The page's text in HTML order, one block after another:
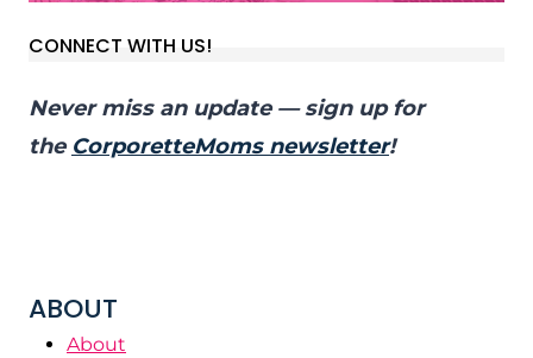
CONNECT WITH US!
Never miss an update — sign up for
the CorporetteMoms newsletter!
ABOUT
About